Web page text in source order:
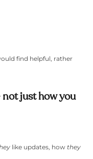
find helpful, rather
just how you
like updates, how they